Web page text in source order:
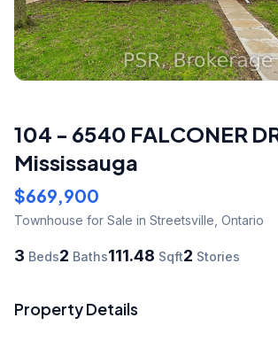
104 - 6540 FALCONER
Mississauga
$669,900
Townhouse for Sale in Streetsville, Ontario
3 Beds2 Baths111.48 Sqft2 Stories
Property Details